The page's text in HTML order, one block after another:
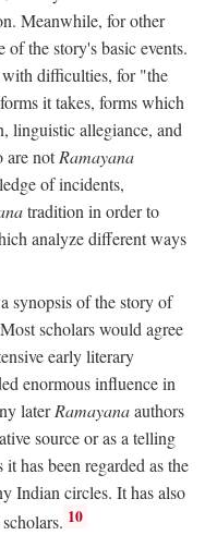
Meanwhile, for other
the story's basic events.
with difficulties, for "the
it takes, forms which
linguistic allegiance, and
are notRamayana
of incidents,
tradition in order to
analyze different ways
synopsis of the story of
scholars would agree
early literary
enormous influence in
laterRamayanaauthors
source or as a telling
has been regarded as the
Indian circles. It has also
10